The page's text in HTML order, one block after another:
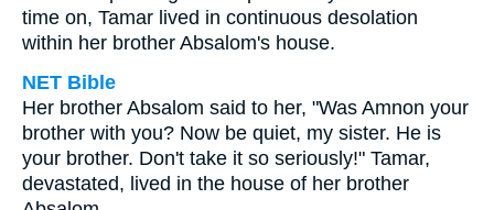
time on, Tamar lived in continuous desolation
within her brother Absalom's house.
NET Bible
Her brother Absalom said to her, "Was Amnon your
brother with you? Now be quiet, my sister. He is
your brother. Don't take it so seriously!" Tamar,
devastated, lived in the house of her brother